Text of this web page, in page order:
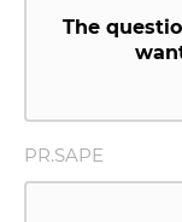
The
PR.SAPE